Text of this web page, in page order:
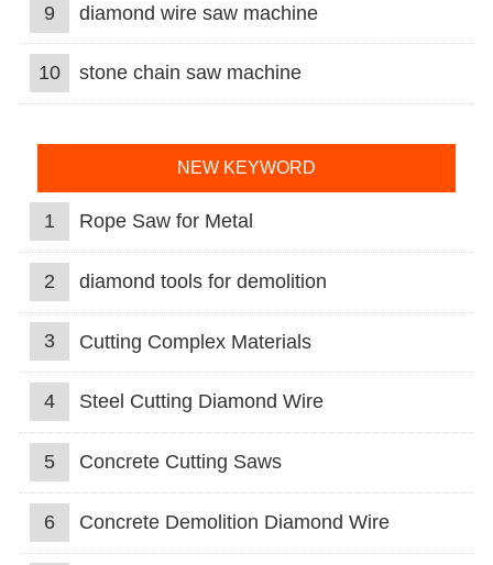
9 diamond wire saw machine
10 stone chain saw machine
NEW KEYWORD
1 Rope Saw for Metal
2 diamond tools for demolition
3 Cutting Complex Materials
4 Steel Cutting Diamond Wire
5 Concrete Cutting Saws
6 Concrete Demolition Diamond Wire